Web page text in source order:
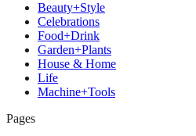
Beauty+Style
Celebrations
Food+Drink
Garden+Plants
House & Home
Life
Machine+Tools
Pages